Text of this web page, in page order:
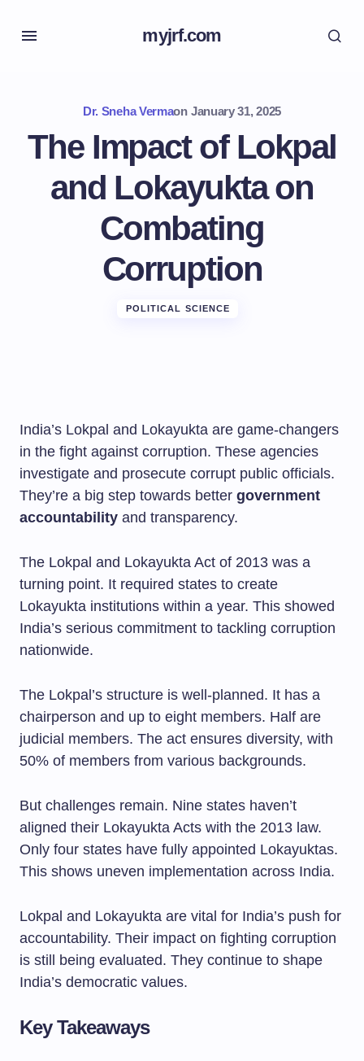
myjrf.com
Dr. Sneha Vermaon January 31, 2025
The Impact of Lokpal
and Lokayukta on
Combating
Corruption
POLITICAL SCIENCE
India’s Lokpal and Lokayukta are game-changers
in the fight against corruption. These agencies
investigate and prosecute corrupt public officials.
They’re a big step towards better government
accountability and transparency.
The Lokpal and Lokayukta Act of 2013 was a
turning point. It required states to create
Lokayukta institutions within a year. This showed
India’s serious commitment to tackling corruption
nationwide.
The Lokpal’s structure is well-planned. It has a
chairperson and up to eight members. Half are
judicial members. The act ensures diversity, with
50% of members from various backgrounds.
But challenges remain. Nine states haven’t
aligned their Lokayukta Acts with the 2013 law.
Only four states have fully appointed Lokayuktas.
This shows uneven implementation across India.
Lokpal and Lokayukta are vital for India’s push for
accountability. Their impact on fighting corruption
is still being evaluated. They continue to shape
India’s democratic values.
Key Takeaways